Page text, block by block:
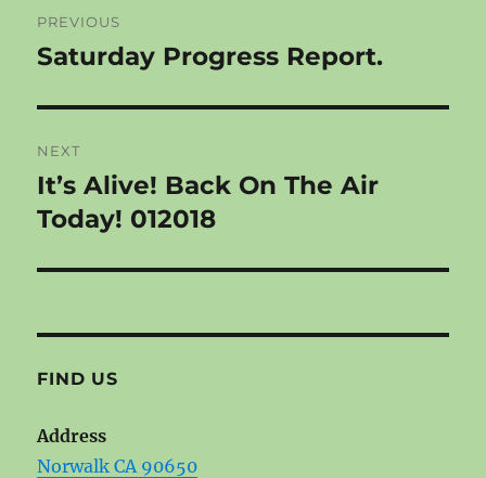
navigation
PREVIOUS
Previous
Saturday Progress Report.
NEXT
Next
post:
It’s Alive! Back On The Air
Today! 012018
FIND US
Address
Norwalk CA 90650